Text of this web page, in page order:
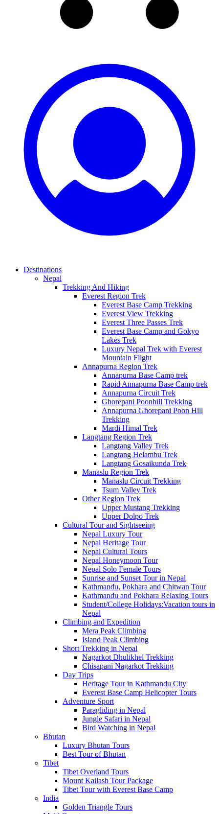
Destinations
Nepal
Trekking And Hiking
Everest Region Trek
Everest Base Camp Trekking
Everest View Trekking
Everest Three Passes Trek
Everest Base Camp and Gokyo
Lakes Trek
Luxury Nepal Trek with Everest
Mountain Flight
Annapurna Region Trek
Annapurna Base Camp trek
Rapid Annapurna Base Camp trek
Annapurna Circuit Trek
Ghorepani Poonhill Trekking
Annapurna Ghorepani Poon Hill
Trekking
Mardi Himal Trek
Langtang Region Trek
Langtang Valley Trek
Langtang Helambu Trek
Langtang Gosaikunda Trek
Manaslu Region Trek
Manaslu Circuit Trekking
Tsum Valley Trek
Other Region Trek
Upper Mustang Trekking
Upper Dolpo Trek
Cultural Tour and Sightseeing
Nepal Luxury Tour
Nepal Heritage Tour
Nepal Cultural Tours
Nepal Honeymoon Tour
Nepal Solo Female Tours
Sunrise and Sunset Tour in Nepal
Kathmandu, Pokhara and Chitwan Tour
Kathmandu and Pokhara Relaxing Tours
Student/College Holidays:Vacation tours in
Nepal
Climbing and Expedition
Mera Peak Climbing
Island Peak Climbing
Short Trekking in Nepal
Nagarkot Dhulikhel Trekking
Chisapani Nagarkot Trekking
Day Trips
Heritage Tour in Kathmandu City
Everest Base Camp Helicopter Tours
Adventure Sport
Paragliding in Nepal
Jungle Safari in Nepal
Bird Watching in Nepal
Bhutan
Luxury Bhutan Tours
Best Tour of Bhutan
Tibet
Tibet Overland Tours
Mount Kailash Tour Package
Tibet Tour with Everest Base Camp
India
Golden Triangle Tours